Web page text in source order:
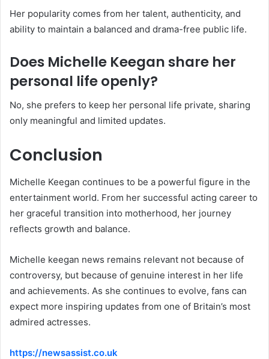
Her popularity comes from her talent, authenticity, and
ability to maintain a balanced and drama-free public life.
Does Michelle Keegan share her
personal life openly?
No, she prefers to keep her personal life private, sharing
only meaningful and limited updates.
Conclusion
Michelle Keegan continues to be a powerful figure in the
entertainment world. From her successful acting career to
her graceful transition into motherhood, her journey
reflects growth and balance.
Michelle keegan news remains relevant not because of
controversy, but because of genuine interest in her life
and achievements. As she continues to evolve, fans can
expect more inspiring updates from one of Britain’s most
admired actresses.
https://newsassist.co.uk